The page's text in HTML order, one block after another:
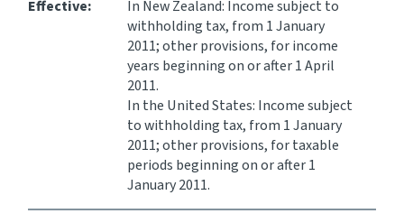
Effective:
In New Zealand: Income subject to
withholding tax, from 1 January
2011; other provisions, for income
years beginning on or after 1 April
2011.
In the United States: Income subject
to withholding tax, from 1 January
2011; other provisions, for taxable
periods beginning on or after 1
January 2011.